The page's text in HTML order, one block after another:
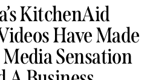
KitchenAid
Have Made
Sensation